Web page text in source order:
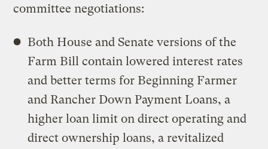
committee negotiations:
Both House and Senate versions of the
Farm Bill contain lowered interest rates
and better terms for Beginning Farmer
and Rancher Down Payment Loans, a
higher loan limit on direct operating and
direct ownership loans, a revitalized